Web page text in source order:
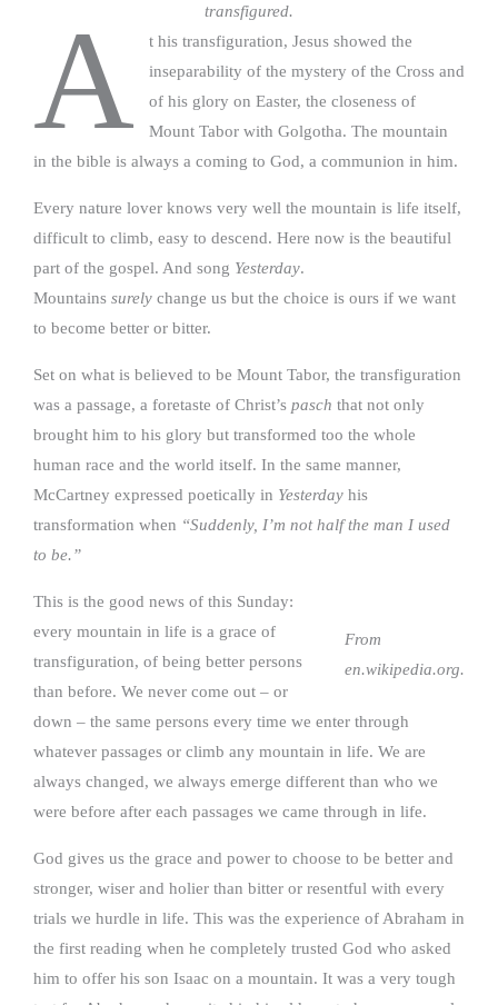
transfigured.
A
t his transfiguration, Jesus showed the
inseparability of the mystery of the Cross and
of his glory on Easter, the closeness of
Mount Tabor with Golgotha. The mountain
in the bible is always a coming to God, a communion in him.
Every nature lover knows very well the mountain is life itself,
difficult to climb, easy to descend. Here now is the beautiful
part of the gospel. And song Yesterday.
Mountains surely change us but the choice is ours if we want
to become better or bitter.
Set on what is believed to be Mount Tabor, the transfiguration
was a passage, a foretaste of Christ’s pasch that not only
brought him to his glory but transformed too the whole
human race and the world itself. In the same manner,
McCartney expressed poetically in Yesterday his
transformation when “Suddenly, I’m not half the man I used
to be.”
From
en.wikipedia.org.
This is the good news of this Sunday:
every mountain in life is a grace of
transfiguration, of being better persons
than before. We never come out – or
down – the same persons every time we enter through
whatever passages or climb any mountain in life. We are
always changed, we always emerge different than who we
were before after each passages we came through in life.
God gives us the grace and power to choose to be better and
stronger, wiser and holier than bitter or resentful with every
trials we hurdle in life. This was the experience of Abraham in
the first reading when he completely trusted God who asked
him to offer his son Isaac on a mountain. It was a very tough